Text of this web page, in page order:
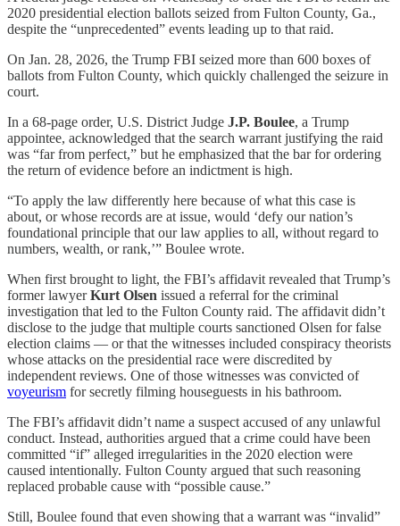
2020 presidential election ballots seized from Fulton County, Ga.,
despite the “unprecedented” events leading up to that raid.
On Jan. 28, 2026, the Trump FBI seized more than 600 boxes of
ballots from Fulton County, which quickly challenged the seizure in
court.
In a 68-page order, U.S. District Judge J.P. Boulee, a Trump
appointee, acknowledged that the search warrant justifying the raid
was “far from perfect,” but he emphasized that the bar for ordering
the return of evidence before an indictment is high.
“To apply the law differently here because of what this case is
about, or whose records are at issue, would ‘defy our nation’s
foundational principle that our law applies to all, without regard to
numbers, wealth, or rank,’” Boulee wrote.
When first brought to light, the FBI’s affidavit revealed that Trump’s
former lawyerKurt Olsen issued a referral for the criminal
investigation that led to the Fulton County raid. The affidavit didn’t
disclose to the judge that multiple courts sanctioned Olsen for false
election claims — or that the witnesses included conspiracy theorists
whose attacks on the presidential race were discredited by
independent reviews. One of those witnesses was convicted of
voyeurism for secretly filming houseguests in his bathroom.
The FBI’s affidavit didn’t name a suspect accused of any unlawful
conduct. Instead, authorities argued that a crime could have been
committed “if” alleged irregularities in the 2020 election were
caused intentionally. Fulton County argued that such reasoning
replaced probable cause with “possible cause.”
Still, Boulee found that even showing that a warrant was “invalid”